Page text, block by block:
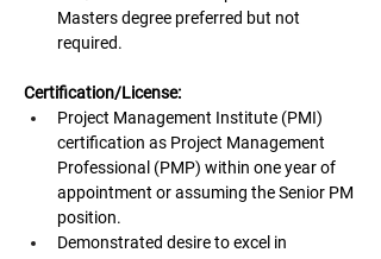
Masters degree preferred but not
required.
Certification/License:
Project Management Institute (PMI)
certification as Project Management
Professional (PMP) within one year of
appointment or assuming the Senior PM
position.
Demonstrated desire to excel in